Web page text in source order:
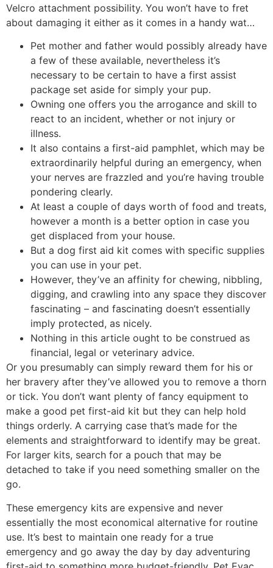
Velcro attachment possibility. You won’t have to fret
about damaging it either as it comes in a handy wat…
Pet mother and father would possibly already have
a few of these available, nevertheless it’s
necessary to be certain to have a first assist
package set aside for simply your pup.
Owning one offers you the arrogance and skill to
react to an incident, whether or not injury or
illness.
It also contains a first-aid pamphlet, which may be
extraordinarily helpful during an emergency, when
your nerves are frazzled and you’re having trouble
pondering clearly.
At least a couple of days worth of food and treats,
however a month is a better option in case you
get displaced from your house.
But a dog first aid kit comes with specific supplies
you can use in your pet.
However, they’ve an affinity for chewing, nibbling,
digging, and crawling into any space they discover
fascinating – and fascinating doesn’t essentially
imply protected, as nicely.
Nothing in this article ought to be construed as
financial, legal or veterinary advice.
Or you presumably can simply reward them for his or
her bravery after they’ve allowed you to remove a thorn
or tick. You don’t want plenty of fancy equipment to
make a good pet first-aid kit but they can help hold
things orderly. A carrying case that’s made for the
elements and straightforward to identify may be great.
For larger kits, search for a pouch that may be
detached to take if you need something smaller on the
go.
These emergency kits are expensive and never
essentially the most economical alternative for routine
use. It’s best to maintain one ready for a true
emergency and go away the day by day adventuring